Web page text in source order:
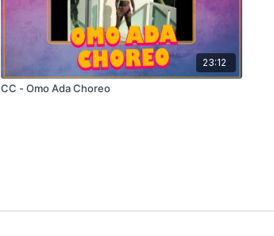
23:12
CC - Omo Ada Choreo